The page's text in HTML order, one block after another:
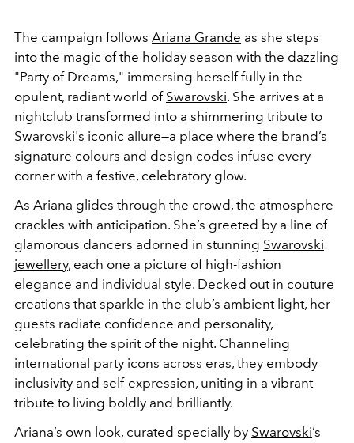
The campaign follows Ariana Grande as she steps
into the magic of the holiday season with the dazzling
"Party of Dreams," immersing herself fully in the
opulent, radiant world of Swarovski. She arrives at a
nightclub transformed into a shimmering tribute to
Swarovski's iconic allure—a place where the brand’s
signature colours and design codes infuse every
corner with a festive, celebratory glow.
As Ariana glides through the crowd, the atmosphere
crackles with anticipation. She’s greeted by a line of
glamorous dancers adorned in stunning Swarovski
jewellery, each one a picture of high-fashion
elegance and individual style. Decked out in couture
creations that sparkle in the club’s ambient light, her
guests radiate confidence and personality,
celebrating the spirit of the night. Channeling
international party icons across eras, they embody
inclusivity and self-expression, uniting in a vibrant
tribute to living boldly and brilliantly.
Ariana’s own look, curated specially by Swarovski’s